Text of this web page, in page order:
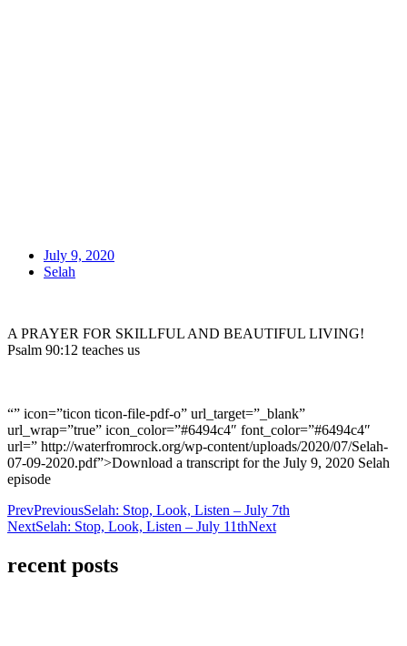
July 9, 2020
Selah
A PRAYER FOR SKILLFUL AND BEAUTIFUL LIVING!
Psalm 90:12 teaches us
“” icon=”ticon ticon-file-pdf-o” url_target=”_blank”
url_wrap=”true” icon_color=”#6494c4″ font_color=”#6494c4″
url=” http://waterfromrock.org/wp-content/uploads/2020/07/Selah-
07-09-2020.pdf”>Download a transcript for the July 9, 2020 Selah
episode
PrevPreviousSelah: Stop, Look, Listen – July 7th
NextSelah: Stop, Look, Listen – July 11thNext
recent posts